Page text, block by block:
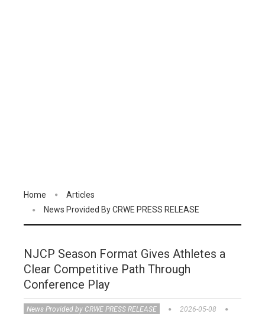
Home
Articles
News Provided By CRWE PRESS RELEASE
NJCP Season Format Gives Athletes a
Clear Competitive Path Through
Conference Play
News Provided by CRWE PRESS RELEASE
2026-05-08